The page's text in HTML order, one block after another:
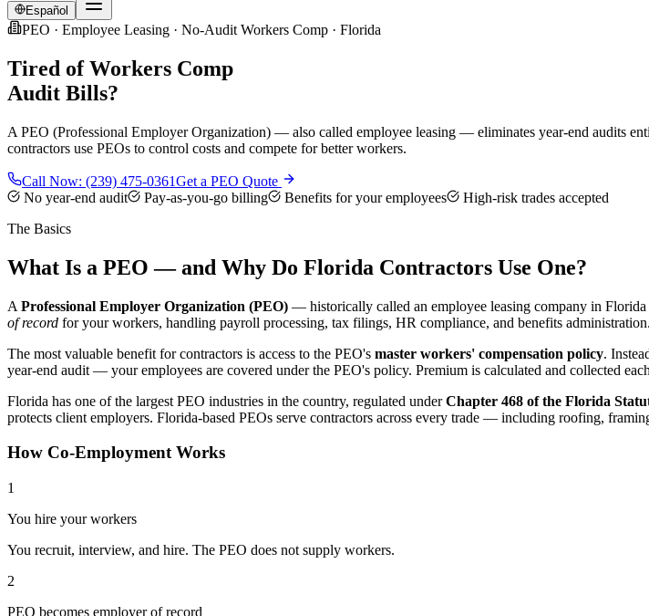
Español
PEO · Employee Leasing · No-Audit Workers Comp · Florida
Tired of Workers Comp
Audit Bills?
A PEO (Professional Employer Organization) — also called employee leasing — eliminates year-end audits
contractors use PEOs to control costs and compete for better workers.
Call Now: (239) 475-0361Get a PEO Quote
No year-end audit
Pay-as-you-go billing Benefits for your employees
High-risk trades accepted
The Basics
What Is a PEO — and Why Do Florida Contractors Use One?
A Professional Employer Organization (PEO) — historically called an employee leasing company in
of record for your workers, handling payroll processing, tax filings, HR compliance, and benefits
The most valuable benefit for contractors is access to the PEO's master workers' compensation policy.
year-end audit — your employees are covered under the PEO's policy. Premium is calculated and collected
Florida has one of the largest PEO industries in the country, regulated underChapter 468 of the Florida
protects client employers. Florida-based PEOs serve contractors across every trade — including roofing,
How Co-Employment Works
1
You hire your workers
You recruit, interview, and hire. The PEO does not supply workers.
2
PEO becomes employer of record